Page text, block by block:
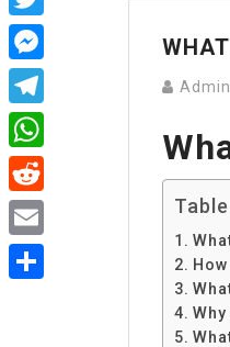
Admin
Twitter
Messenger
Telegram
WhatsApp
Reddit
Email